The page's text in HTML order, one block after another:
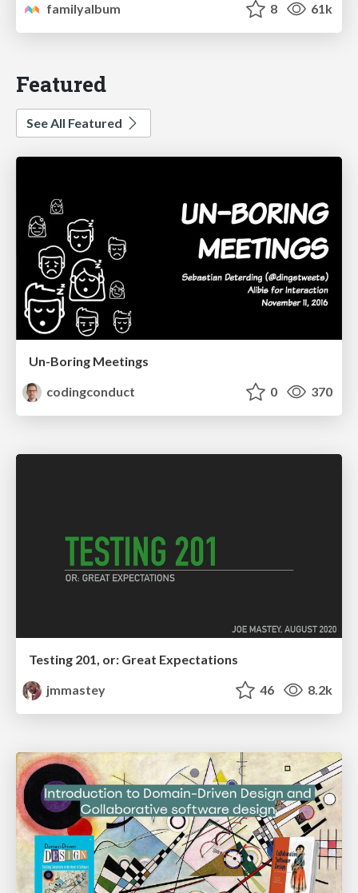
familyalbum
8 61k
Featured
See All Featured
Un-Boring Meetings
codingconduct
0 370
Testing 201, or: Great Expectations
jmmastey
46 8.2k